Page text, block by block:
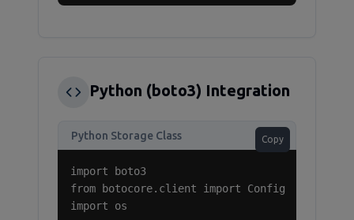
Python (boto3) Integration
Python Storage Class Copy
import boto3
from botocore.client import Config
import os